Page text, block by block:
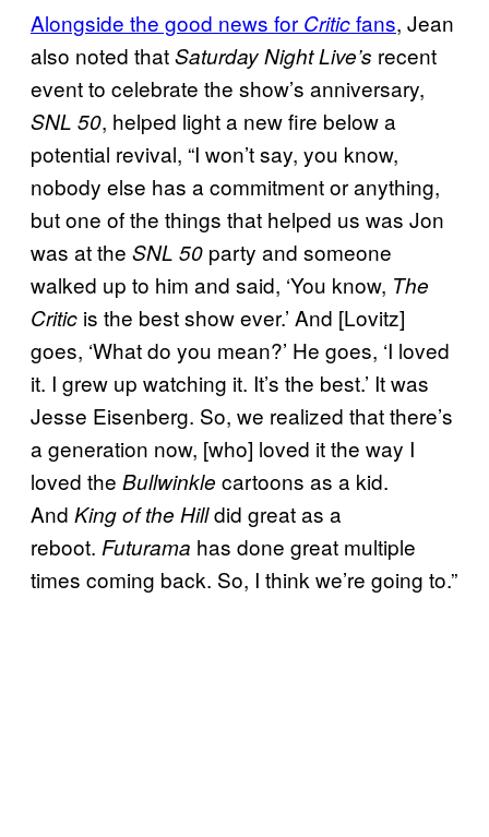
Alongside the good news for Criticfans, Jean
also noted thatSaturday Night Live’s recent
event to celebrate the show’s anniversary,
SNL 50, helped light a new fire below a
potential revival, “I won’t say, you know,
nobody else has a commitment or anything,
but one of the things that helped us was Jon
was at the SNL 50 party and someone
walked up to him and said, ‘You know, The
Critic is the best show ever.’ And [Lovitz]
goes, ‘What do you mean?’ He goes, ‘I loved
it. I grew up watching it. It’s the best.’ It was
Jesse Eisenberg. So, we realized that there’s
a generation now, [who] loved it the way I
loved the Bullwinkle cartoons as a kid.
And King of the Hilldid great as a
reboot. Futurama has done great multiple
times coming back. So, I think we’re going to.”